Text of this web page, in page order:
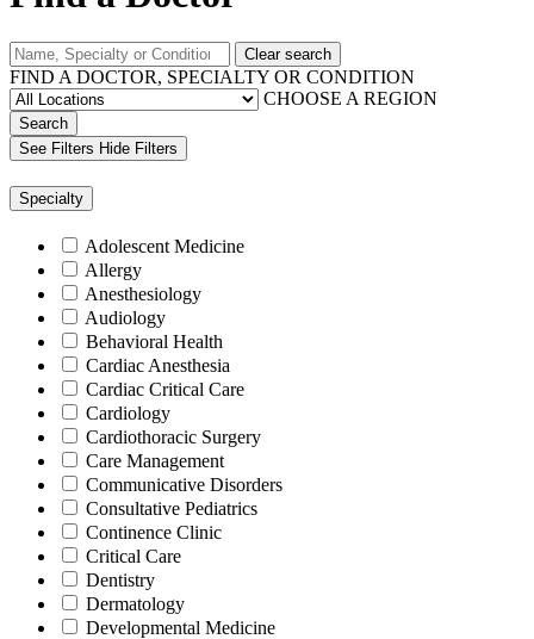
Clear search
FIND A DOCTOR, SPECIALTY OR CONDITION
CHOOSE A REGION
Search
See Filters Hide Filters
Specialty
Adolescent Medicine
Allergy
Anesthesiology
Audiology
Behavioral Health
Cardiac Anesthesia
Cardiac Critical Care
Cardiology
Cardiothoracic Surgery
Care Management
Communicative Disorders
Consultative Pediatrics
Continence Clinic
Critical Care
Dentistry
Dermatology
Developmental Medicine